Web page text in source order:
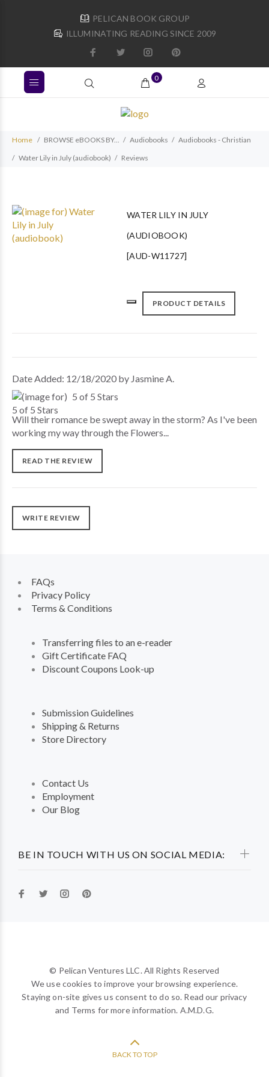
PELICAN BOOK GROUP
ILLUMINATING READING SINCE 2009
0
Home BROWSE eBOOKS BY... Audiobooks
Audiobooks - Christian
Water Lily in July (audiobook)
Reviews
WATER LILY IN JULY
(AUDIOBOOK)
[AUD-W11727]
PRODUCT DETAILS
Date Added: 12/18/2020 by Jasmine A.
5 of 5 Stars
Will their romance be swept away in the storm? As I've been
working my way through the Flowers...
READ THE REVIEW
WRITE REVIEW
BE IN TOUCH WITH US ON SOCIAL MEDIA:
FAQs
Privacy Policy
Terms & Conditions
Transferring files to an e-reader
Gift Certificate FAQ
Discount Coupons Look-up
Submission Guidelines
Shipping & Returns
Store Directory
Contact Us
Employment
Our Blog
© Pelican Ventures LLC. All Rights Reserved
We use cookies to improve your browsing experience.
Staying on-site gives us consent to do so. Read our privacy
and Terms for more information. A.M.D.G.
BACK TO TOP